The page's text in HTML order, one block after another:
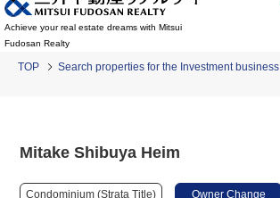
Achieve your real estate dreams with Mitsui
Fudosan Realty
TOP Search properties for the Investment business
Mitake Shibuya Heim
Condominium (Strata Title) Owner Change